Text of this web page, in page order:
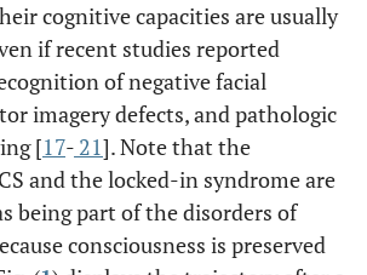
cognitive capacities are usually
if recent studies reported
of negative facial
imagery defects, and pathologic
[17- 21]. Note that the
and the locked-in syndrome are
being part of the disorders of
consciousness is preserved